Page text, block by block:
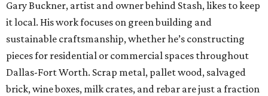
Gary Buckner, artist and owner behind Stash, likes to keep
it local. His work focuses on green building and
sustainable craftsmanship, whether he’s constructing
pieces for residential or commercial spaces throughout
Dallas-Fort Worth. Scrap metal, pallet wood, salvaged
brick, wine boxes, milk crates, and rebar are just a fraction